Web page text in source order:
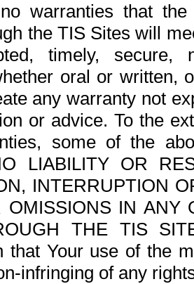
warranties that
the TIS Sites will
timely,
oral or written,
any warranty not
or advice. To the
some of the
LIABILITY OR
INTERRUPTION
OMISSIONS IN ANY
THE TIS
that Your use of the
infringing of any